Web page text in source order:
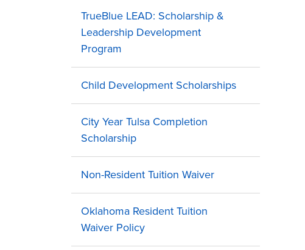
TrueBlue LEAD: Scholarship &
Leadership Development
Program
Child Development Scholarships
City Year Tulsa Completion
Scholarship
Non-Resident Tuition Waiver
Oklahoma Resident Tuition
Waiver Policy